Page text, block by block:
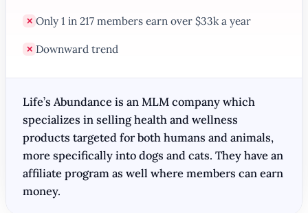
✕ Only 1 in 217 members earn over $33k a year
✕ Downward trend
Life’s Abundance is an MLM company which
specializes in selling health and wellness
products targeted for both humans and animals,
more specifically into dogs and cats. They have an
affiliate program as well where members can earn
money.